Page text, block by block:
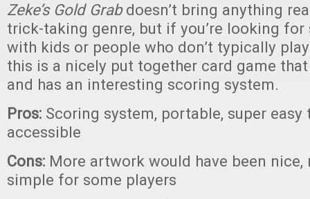
Zeke’s Gold Grabdoesn’t bring anything
trick-taking genre, but if you’re looking
with kids or people who don’t typically
this is a nicely put together card game
and has an interesting scoring system.
Pros: Scoring system, portable, super easy
accessible
Cons: More artwork would have been nice,
simple for some players